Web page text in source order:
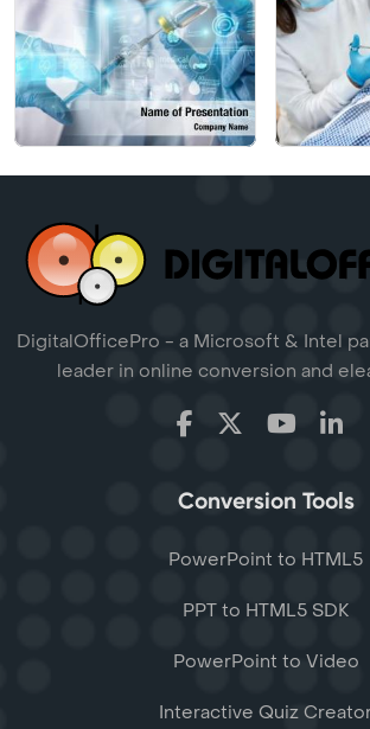
DigitalOfficePro - a Microsoft & Intel
leader in online conversion and
Conversion Tools
PowerPoint to HTML5
PPT to HTML5 SDK
PowerPoint to Video
Interactive Quiz